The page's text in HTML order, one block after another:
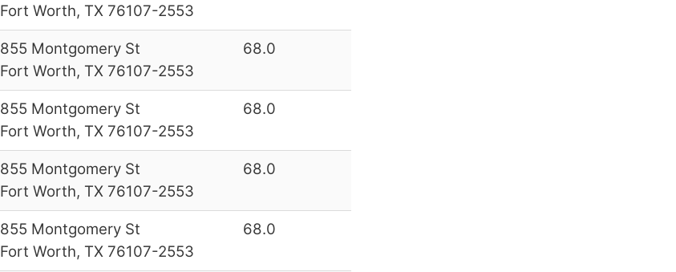
Fort Worth, TX 76107-2553
855 Montgomery St
Fort Worth, TX 76107-2553
68.0
855 Montgomery St
Fort Worth, TX 76107-2553
68.0
855 Montgomery St
Fort Worth, TX 76107-2553
68.0
855 Montgomery St
Fort Worth, TX 76107-2553
68.0